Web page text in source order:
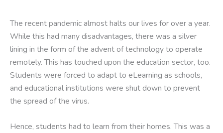
The recent pandemic almost halts our lives for over a year.
While this had many disadvantages, there was a silver
lining in the form of the advent of technology to operate
remotely. This has touched upon the education sector, too.
Students were forced to adapt to eLearning as schools,
and educational institutions were shut down to prevent
the spread of the virus.
Hence, students had to learn from their homes. This was a